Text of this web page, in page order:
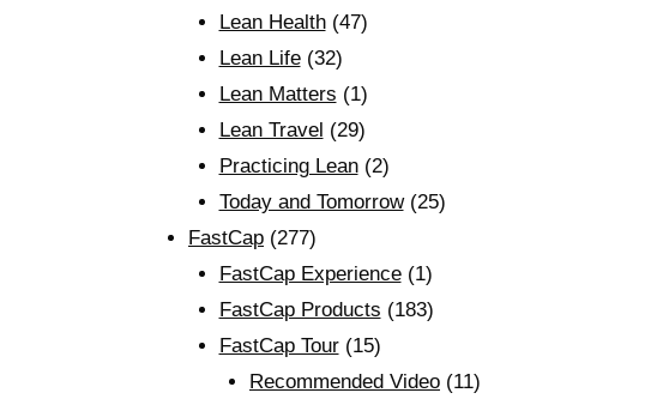
Lean Health(47)
Lean Life(32)
Lean Matters (1)
Lean Travel (29)
Practicing Lean(2)
Today and Tomorrow(25)
FastCap (277)
FastCap Experience(1)
FastCap Products (183)
FastCap Tour(15)
Recommended Video (11)